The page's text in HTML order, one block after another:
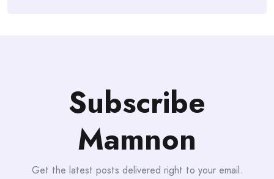
Subscribe
Mamnon
Get the latest posts delivered right to your email.